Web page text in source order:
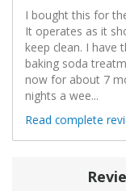
I bought this for
It operates as it
keep clean. I have
baking soda
now for about 7
nights a wee...
Read complete